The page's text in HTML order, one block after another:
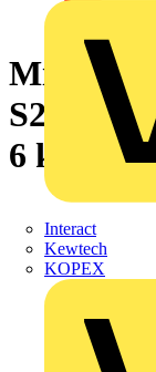
Interact
Kewtech
KOPEX
S200 -
6 kA